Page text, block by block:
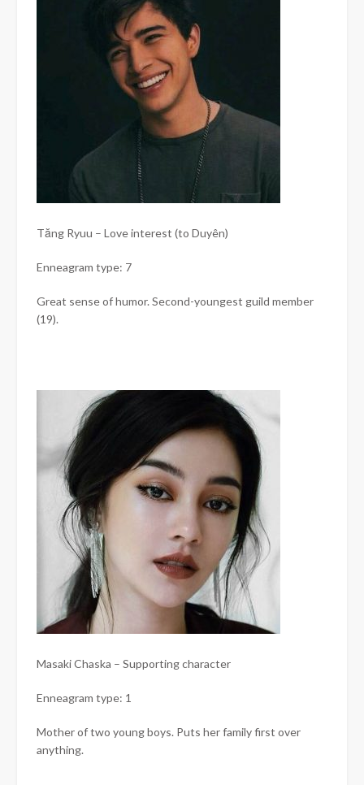
Tăng Ryuu – Love interest (to Duyên)
Enneagram type: 7
Great sense of humor. Second-youngest guild member
(19).
Masaki Chaska – Supporting character
Enneagram type: 1
Mother of two young boys. Puts her family first over
anything.